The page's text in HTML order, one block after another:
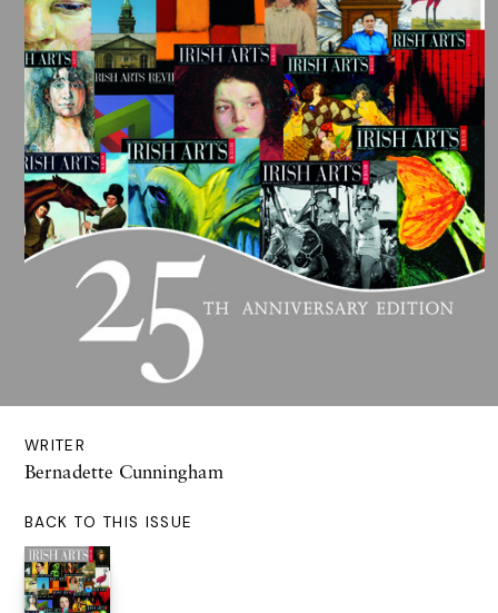
WRITER
Bernadette Cunningham
BACK TO THIS ISSUE